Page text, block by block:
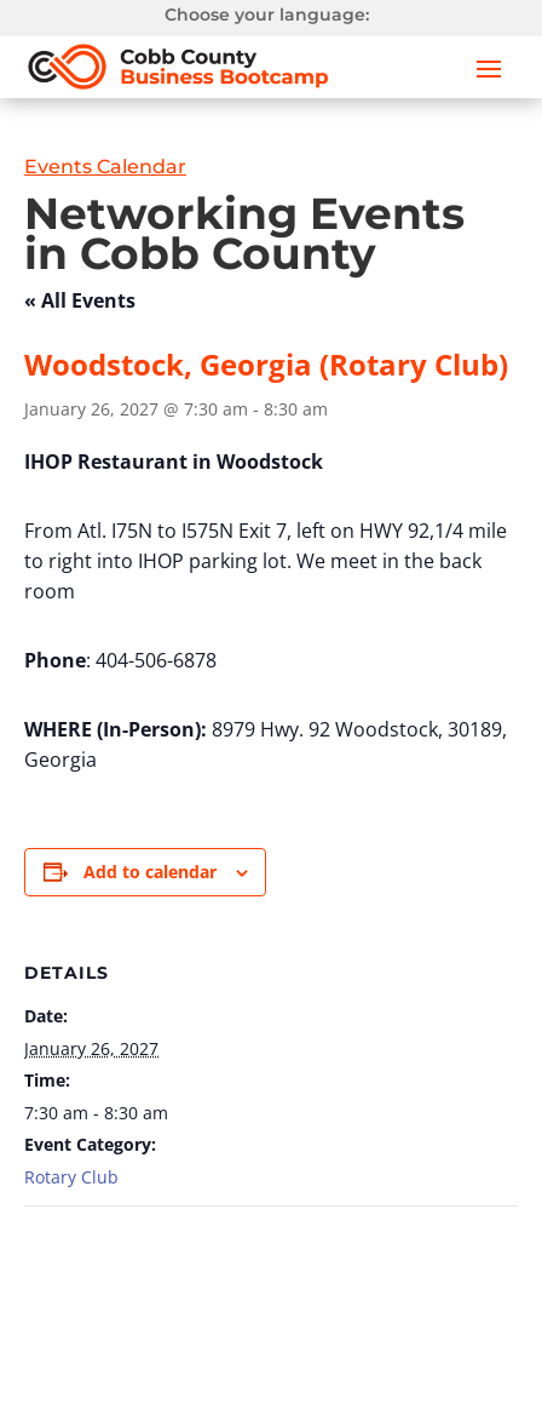
Choose your language:
Events Calendar
Networking Events
in Cobb County
« All Events
Woodstock, Georgia (Rotary Club)
January 26, 2027 @ 7:30 am - 8:30 am
IHOP Restaurant in Woodstock
From Atl. I75N to I575N Exit 7, left on HWY 92,1/4 mile
to right into IHOP parking lot. We meet in the back
room
Phone: 404-506-6878
WHERE (In-Person): 8979 Hwy. 92 Woodstock, 30189,
Georgia
Add to calendar
DETAILS
Date:
January 26, 2027
Time:
7:30 am - 8:30 am
Event Category:
Rotary Club